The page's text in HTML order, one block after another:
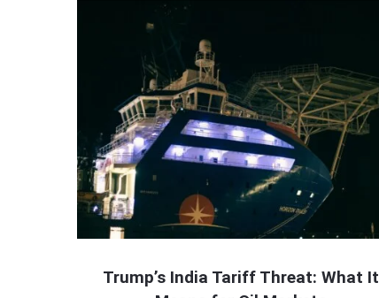
QNAPANDIT
Articles
Trump’s India Tariff Threat: What It